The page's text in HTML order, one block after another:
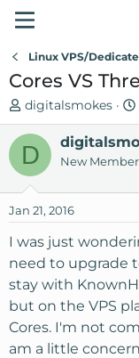
Linux VPS/
Cores VS
T
h
e
a
s
t
r
t
e
r
digitalsmokes
r
D New Member
Jan 21, 2016
I was just
need to upgrade
stay with
but on the VPS
Cores. I'm not
am a little